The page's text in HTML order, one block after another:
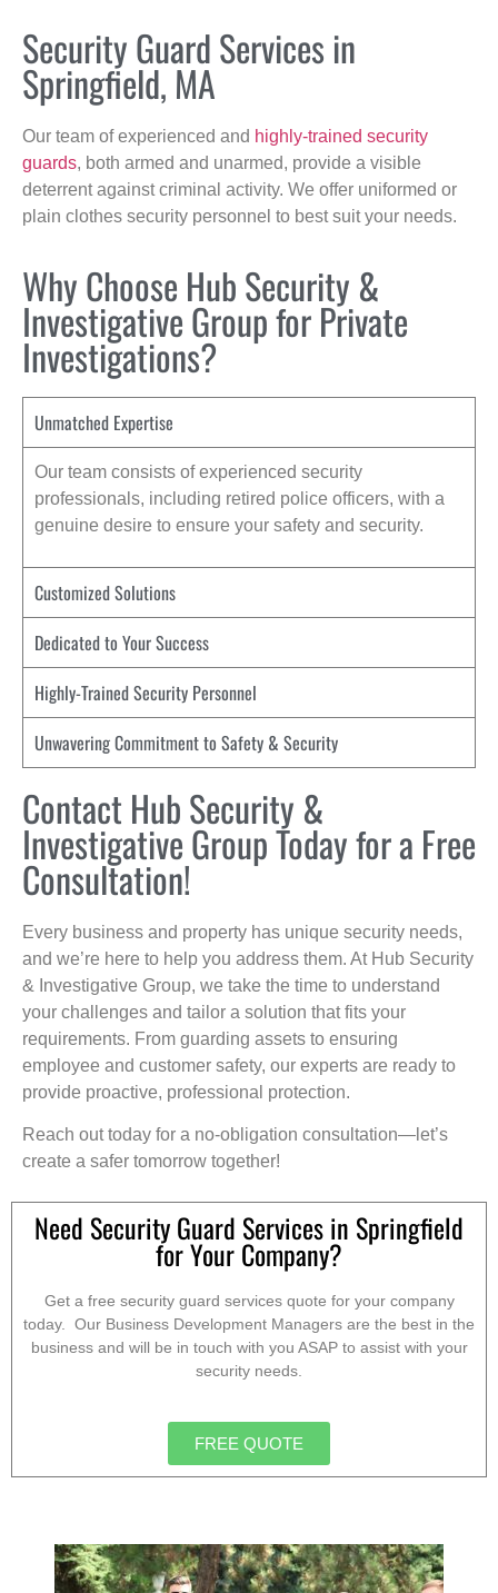
Security Guard Services in
Springfield, MA
Our team of experienced and highly-trained security
guards, both armed and unarmed, provide a visible
deterrent against criminal activity. We offer uniformed or
plain clothes security personnel to best suit your needs.
Why Choose Hub Security &
Investigative Group for Private
Investigations?
Unmatched Expertise
Our team consists of experienced security
professionals, including retired police officers, with a
genuine desire to ensure your safety and security.
Customized Solutions
Dedicated to Your Success
Highly-Trained Security Personnel
Unwavering Commitment to Safety & Security
Contact Hub Security &
Investigative Group Today for a Free
Consultation!
Every business and property has unique security needs,
and we’re here to help you address them. At Hub Security
& Investigative Group, we take the time to understand
your challenges and tailor a solution that fits your
requirements. From guarding assets to ensuring
employee and customer safety, our experts are ready to
provide proactive, professional protection.
Reach out today for a no-obligation consultation—let’s
create a safer tomorrow together!
Need Security Guard Services in Springfield
for Your Company?
Get a free security guard services quote for your company
today. Our Business Development Managers are the best in the
business and will be in touch with you ASAP to assist with your
security needs.
FREE QUOTE